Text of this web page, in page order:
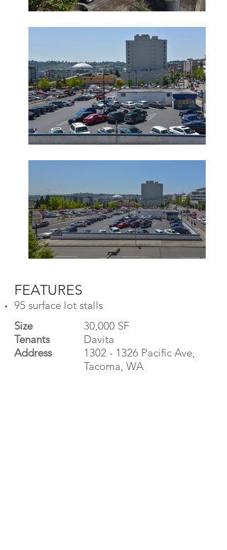
FEATURES
95 surface lot stalls
Size
Tenants
Address
30,000 SF
Davita
1302 - 1326 Pacific Ave,
Tacoma, WA